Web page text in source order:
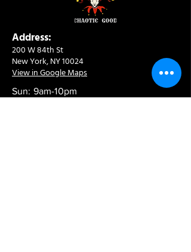
Address:
200 W 84th St
New York, NY 10024
View in Google Maps
Sun: 9am-10pm